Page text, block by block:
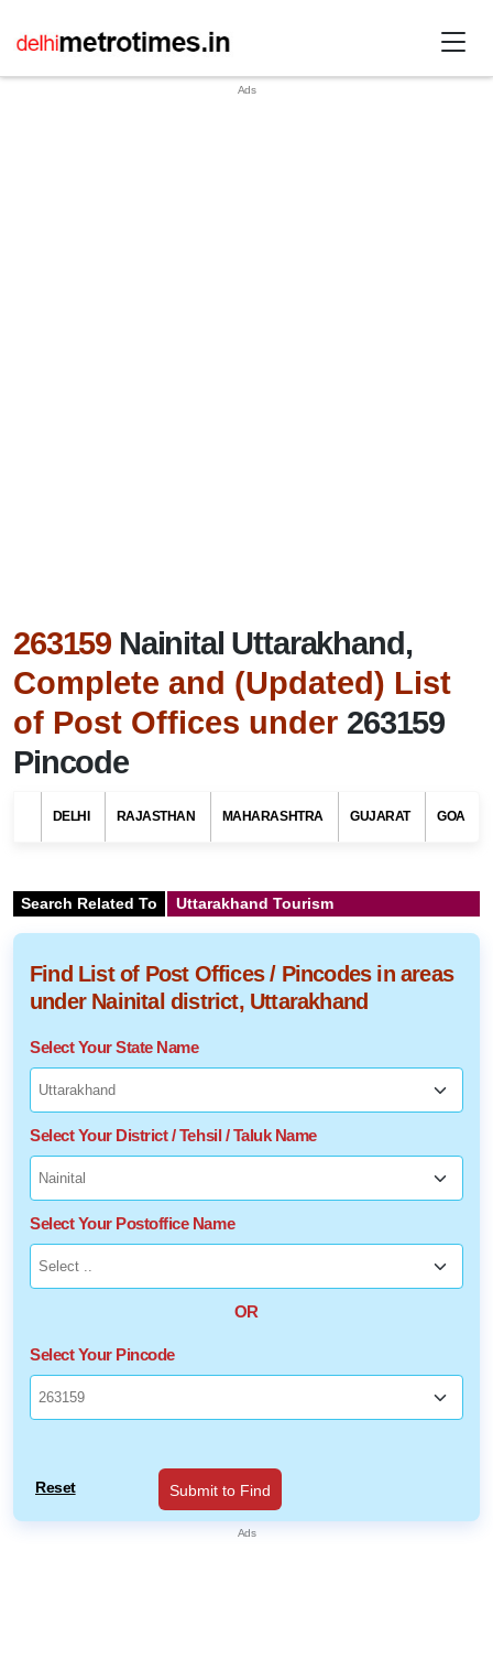
263159 Nainital Uttarakhand,
Complete and (Updated) List
of Post Offices under 263159
Pincode
DELHI RAJASTHAN MAHARASHTRA GUJARAT GOA
Search Related To Uttarakhand Tourism
Find List of Post Offices / Pincodes in areas
under Nainital district, Uttarakhand
Select Your State Name
Select Your District / Tehsil / Taluk Name
Select Your Postoffice Name
OR
Select Your Pincode
Reset Submit to Find